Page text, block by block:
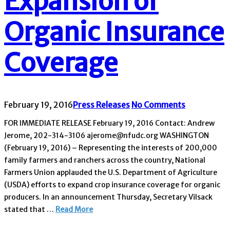
Organic Insurance
Coverage
February 19, 2016Press Releases No Comments
FOR IMMEDIATE RELEASE February 19, 2016 Contact: Andrew
Jerome, 202-314-3106 ajerome@nfudc.org WASHINGTON
(February 19, 2016) – Representing the interests of 200,000
family farmers and ranchers across the country, National
Farmers Union applauded the U.S. Department of Agriculture
(USDA) efforts to expand crop insurance coverage for organic
producers. In an announcement Thursday, Secretary Vilsack
stated that … Read More